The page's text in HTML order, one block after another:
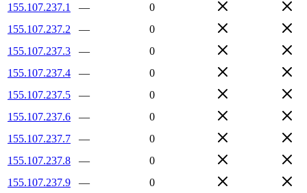
155.107.237.1
—
0
155.107.237.2
—
0
155.107.237.3
—
0
155.107.237.4
—
0
155.107.237.5
—
0
155.107.237.6
—
0
155.107.237.7
—
0
155.107.237.8
—
0
155.107.237.9
—
0